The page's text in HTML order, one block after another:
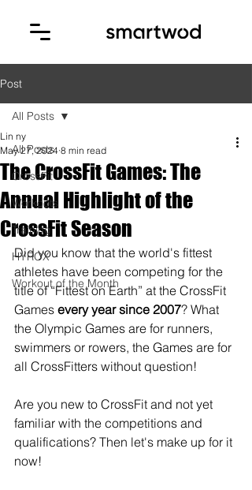
Post
All Posts
CrossFit
Workouts
Training
HYROX
Workout of the Month
All Posts
The CrossFit Games: The
Annual Highlight of the
CrossFit Season
Lin ny
May 27, 2024 8 min read
Did you know that the world's fittest
athletes have been competing for the
title of “Fittest on Earth” at the CrossFit
Games every year since 2007? What
the Olympic Games are for runners,
swimmers or rowers, the Games are for
all CrossFitters without question!
Are you new to CrossFit and not yet
familiar with the competitions and
qualifications? Then let's make up for it
now!